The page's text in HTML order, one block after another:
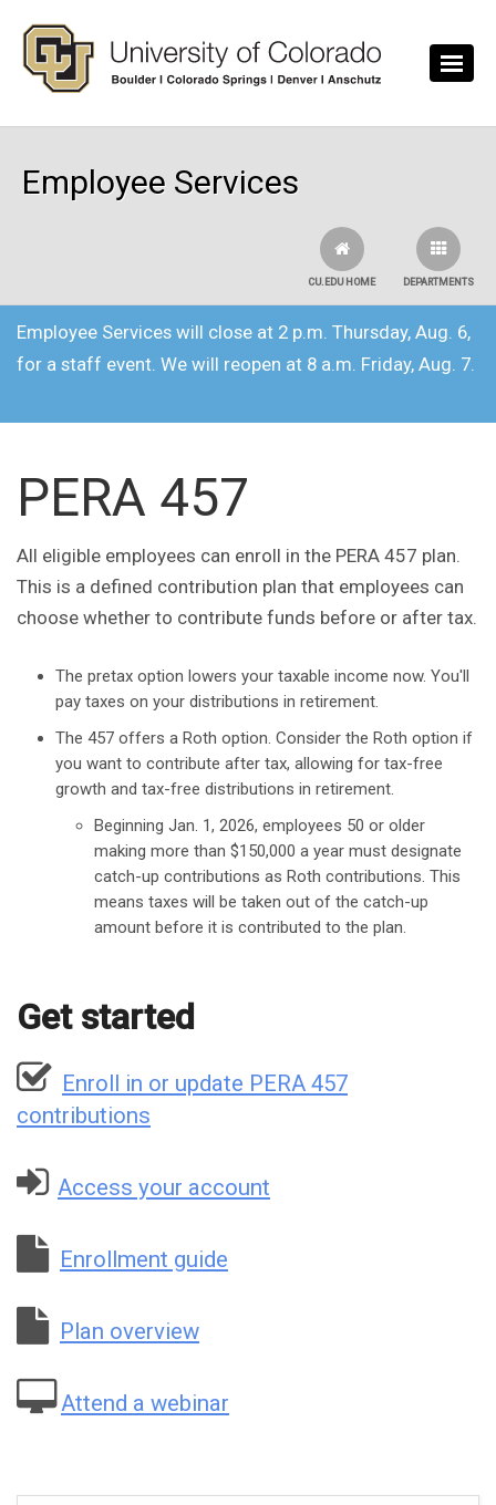
Employee Services
DEPARTMENTS
CU.EDU HOME
Employee Services will close at 2 p.m. Thursday, Aug. 6,
for a staff event. We will reopen at 8 a.m. Friday, Aug. 7.
PERA 457
All eligible employees can enroll in the PERA 457 plan.
This is a defined contribution plan that employees can
choose whether to contribute funds before or after tax.
The pretax option lowers your taxable income now. You'll
pay taxes on your distributions in retirement.
The 457 offers a Roth option. Consider the Roth option if
you want to contribute after tax, allowing for tax-free
growth and tax-free distributions in retirement.
Beginning Jan. 1, 2026, employees 50 or older
making more than $150,000 a year must designate
catch-up contributions as Roth contributions. This
means taxes will be taken out of the catch-up
amount before it is contributed to the plan.
Get started
Enroll in or update PERA 457
contributions
Access your account
Enrollment guide
Plan overview
Attend a webinar